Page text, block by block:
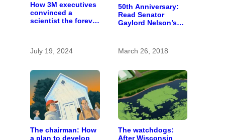
How 3M executives
convinced a
scientist the forever
July 19, 2024
50th Anniversary:
Read Senator
Gaylord Nelson’s
River conservation
March 26, 2018
The chairman: How
a plan to develop
The watchdogs:
After Wisconsin